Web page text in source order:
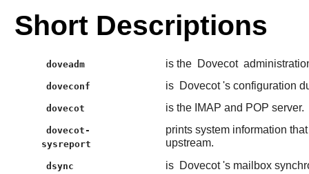
Short Descriptions
doveadm is the Dovecot
doveconf is Dovecot 's configuration
dovecot is the IMAP and POP server.
dovecot-
sysreport
prints system information
upstream.
dsync is Dovecot 's mailbox